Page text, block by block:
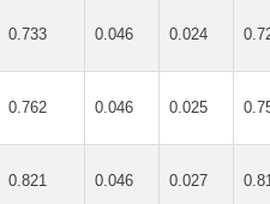
0.733 0.046 0.024
0.762 0.046 0.025
0.821 0.046 0.027